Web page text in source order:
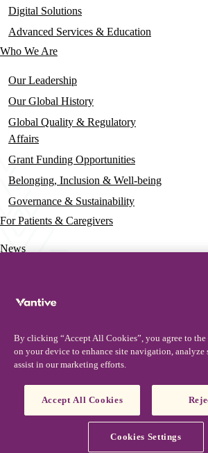
Digital Solutions
Advanced Services & Education
Who We Are
Our Leadership
Our Global History
Global Quality & Regulatory
Affairs
Grant Funding Opportunities
Belonging, Inclusion & Well-being
Governance & Sustainability
For Patients & Caregivers
News
Insights & Perspectives
Contact Us
Security Updates
Product Updates
Cookie Notice
By clicking “Accept All Cookies”, you agree to
on your device to enhance site navigation, analyze
assist in our marketing efforts.
Accept All Cookies
Cookies Settings